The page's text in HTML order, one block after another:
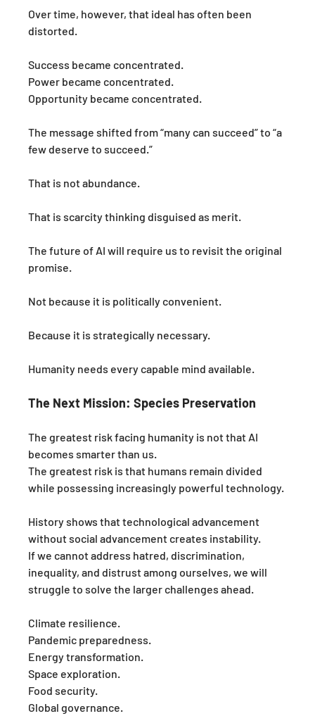
Over time, however, that ideal has often been
distorted.
Success became concentrated.
Power became concentrated.
Opportunity became concentrated.
The message shifted from “many can succeed” to “a
few deserve to succeed.”
That is not abundance.
That is scarcity thinking disguised as merit.
The future of AI will require us to revisit the original
promise.
Not because it is politically convenient.
Because it is strategically necessary.
Humanity needs every capable mind available.
The Next Mission: Species Preservation
The greatest risk facing humanity is not that AI
becomes smarter than us.
The greatest risk is that humans remain divided
while possessing increasingly powerful technology.
History shows that technological advancement
without social advancement creates instability.
If we cannot address hatred, discrimination,
inequality, and distrust among ourselves, we will
struggle to solve the larger challenges ahead.
Climate resilience.
Pandemic preparedness.
Energy transformation.
Space exploration.
Food security.
Global governance.